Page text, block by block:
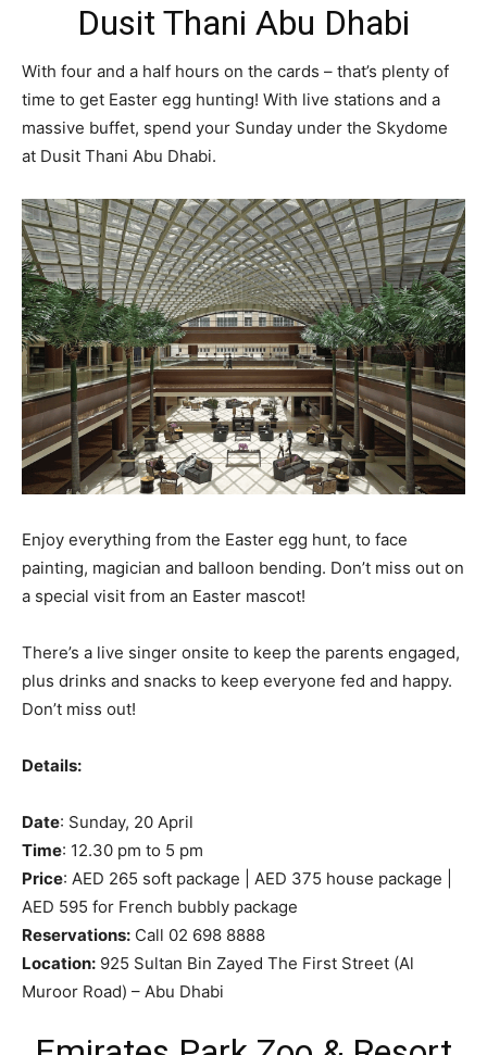
Dusit Thani Abu Dhabi
With four and a half hours on the cards – that’s plenty of
time to get Easter egg hunting! With live stations and a
massive buffet, spend your Sunday under the Skydome
at Dusit Thani Abu Dhabi.
Enjoy everything from the Easter egg hunt, to face
painting, magician and balloon bending. Don’t miss out on
a special visit from an Easter mascot!
There’s a live singer onsite to keep the parents engaged,
plus drinks and snacks to keep everyone fed and happy.
Don’t miss out!
Details:
Date: Sunday, 20 April
Time: 12.30 pm to 5 pm
Price: AED 265 soft package | AED 375 house package |
AED 595 for French bubbly package
Reservations: Call 02 698 8888
Location: 925 Sultan Bin Zayed The First Street (Al
Muroor Road) – Abu Dhabi